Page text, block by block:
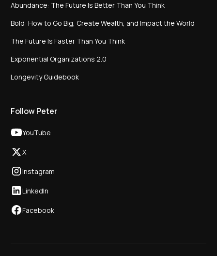
Abundance: The Future Is Better Than You Think
Bold: How to Go Big, Create Wealth, and Impact the World
The Future Is Faster Than You Think
Exponential Organizations 2.0
Longevity Guidebook
Follow Peter
YouTube
X
Instagram
LinkedIn
Facebook